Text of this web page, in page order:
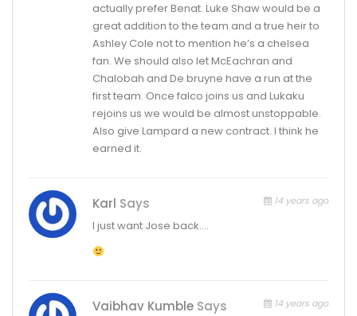
actually prefer Benat. Luke Shaw would be a
great addition to the team and a true heir to
Ashley Cole not to mention he’s a chelsea
fan. We should also let McEachran and
Chalobah and De bruyne have a run at the
first team. Once falco joins us and Lukaku
rejoins us we would be almost unstoppable.
Also give Lampard a new contract. I think he
earned it.
Karl Says 14 years ago
I just want Jose back….
Vaibhav Kumble Says 14 years ago